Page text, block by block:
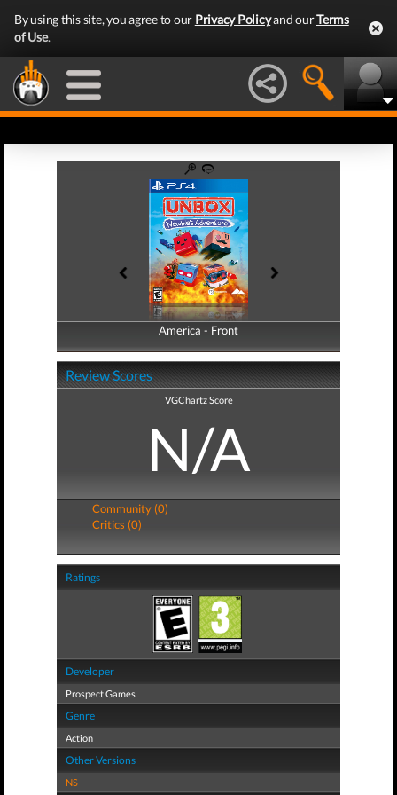
By using this site, you agree to our Privacy Policyand ourTerms
of Use.
America - Front
America - Back
Review Scores
VGChartz Score
N/A
Community (0)
Critics (0)
Ratings
Developer
Prospect Games
Genre
Action
Other Versions
NS